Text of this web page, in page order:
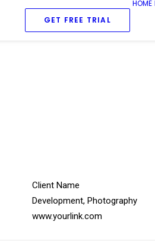
GET FREE TRIAL
HOME
Client Name
Development, Photography
www.yourlink.com